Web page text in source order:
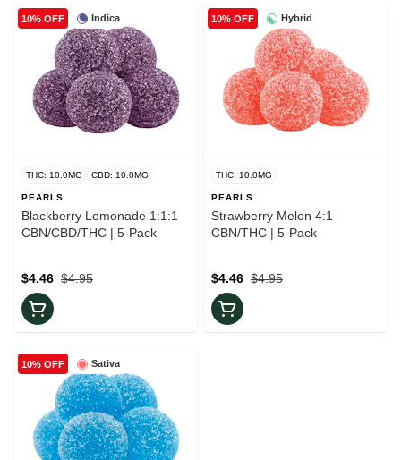
Indica
10% OFF
THC: 10.0MG CBD: 10.0MG
PEARLS
Blackberry Lemonade 1:1:1
CBN/CBD/THC | 5-Pack
$4.95
$4.46
Hybrid
10% OFF
THC: 10.0MG
PEARLS
Strawberry Melon 4:1
CBN/THC | 5-Pack
$4.95
$4.46
Sativa
10% OFF